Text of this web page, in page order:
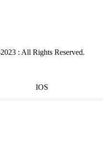
: All Rights Reserved.
IOS